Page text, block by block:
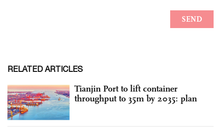
RELATED ARTICLES
Tianjin Port to lift container
throughput to 35m by 2035: plan